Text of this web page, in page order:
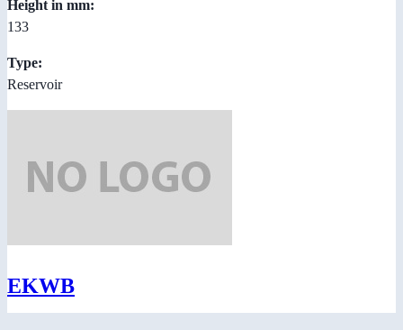
Height in mm:
133
Type:
Reservoir
EKWB